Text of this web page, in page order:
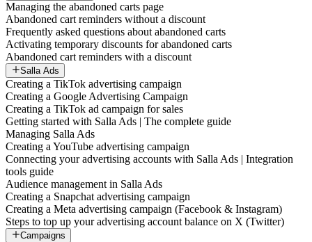
Managing the abandoned carts page
Abandoned cart reminders without a discount
Frequently asked questions about abandoned carts
Activating temporary discounts for abandoned carts
Abandoned cart reminders with a discount
Salla Ads
Creating a TikTok advertising campaign
Creating a Google Advertising Campaign
Creating a TikTok ad campaign for sales
Getting started with Salla Ads | The complete guide
Managing Salla Ads
Creating a YouTube advertising campaign
Connecting your advertising accounts with Salla Ads | Integration
tools guide
Audience management in Salla Ads
Creating a Snapchat advertising campaign
Creating a Meta advertising campaign (Facebook & Instagram)
Steps to top up your advertising account balance on X (Twitter)
Campaigns